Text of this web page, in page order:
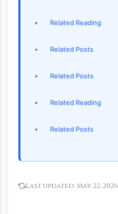
Related Reading
Related Posts
Related Posts
Related Reading
Related Posts
Last updated:May 22, 2026